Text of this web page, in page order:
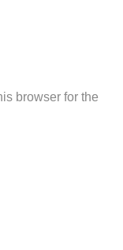
browser for the